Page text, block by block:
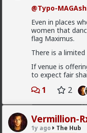
@Typo-
Even in places
women that
flag Maximus.
There is a
If venue is
to expect fair
1 2
Vermillion-
1y ago The Hub
Which one of